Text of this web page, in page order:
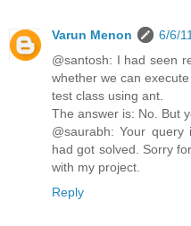
Varun Menon
6/6/
@santosh: I had seen
whether we can
test class using ant.
The answer is: No. But
@saurabh: Your
had got solved. Sorry
with my project.
Reply